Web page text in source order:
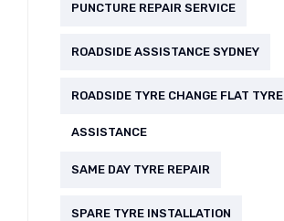
PUNCTURE REPAIR SERVICE
ROADSIDE ASSISTANCE SYDNEY
ROADSIDE TYRE CHANGE FLAT TYRE
ASSISTANCE
SAME DAY TYRE REPAIR
SPARE TYRE INSTALLATION